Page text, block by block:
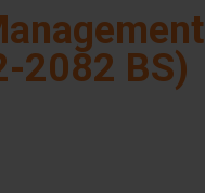
2082 BS)